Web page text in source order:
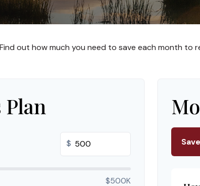
Find out how much you need to save each month to
Plan
$
$500K